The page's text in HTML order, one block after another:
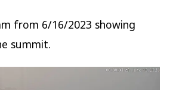
from 6/16/2023 showing
summit.